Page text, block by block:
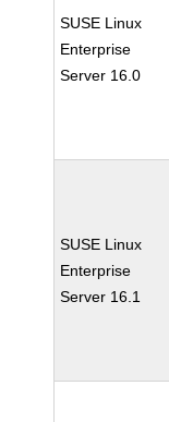
SUSE Linux
Enterprise
Server 16.0
SUSE Linux
Enterprise
Server 16.1